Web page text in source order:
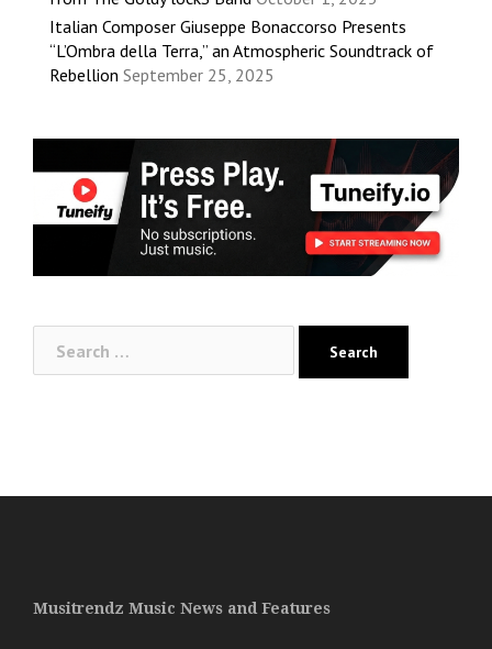
Italian Composer Giuseppe Bonaccorso Presents
“L’Ombra della Terra,” an Atmospheric Soundtrack of
Rebellion September 25, 2025
for:
Musitrendz Music News and Features